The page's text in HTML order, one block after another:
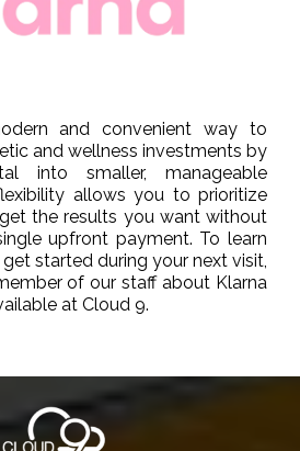
and convenient way to
and wellness investments by
into smaller, manageable
allows you to prioritize
the results you want without
upfront payment. To learn
started during your next visit,
of our staff about Klarna
at Cloud 9.